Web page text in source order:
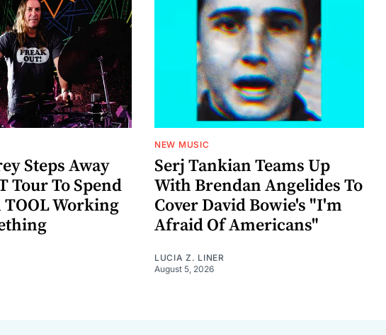
Steps Away
Tour To Spend
Working
NEW MUSIC
Serj Tankian Teams Up
With Brendan Angelides To
Cover David Bowie's "I'm
Afraid Of Americans"
LUCIA Z. LINER
August 5, 2026